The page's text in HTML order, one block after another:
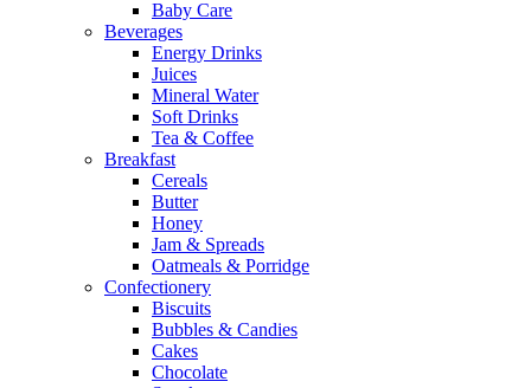
Baby Care
Beverages
Energy Drinks
Juices
Mineral Water
Soft Drinks
Tea & Coffee
Breakfast
Cereals
Butter
Honey
Jam & Spreads
Oatmeals & Porridge
Confectionery
Biscuits
Bubbles & Candies
Cakes
Chocolate